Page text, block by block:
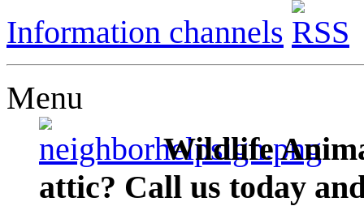
Information channels
Menu
Wildlife
attic? Call us today